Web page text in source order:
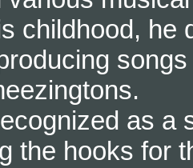
childhood, he
as a
the hooks for